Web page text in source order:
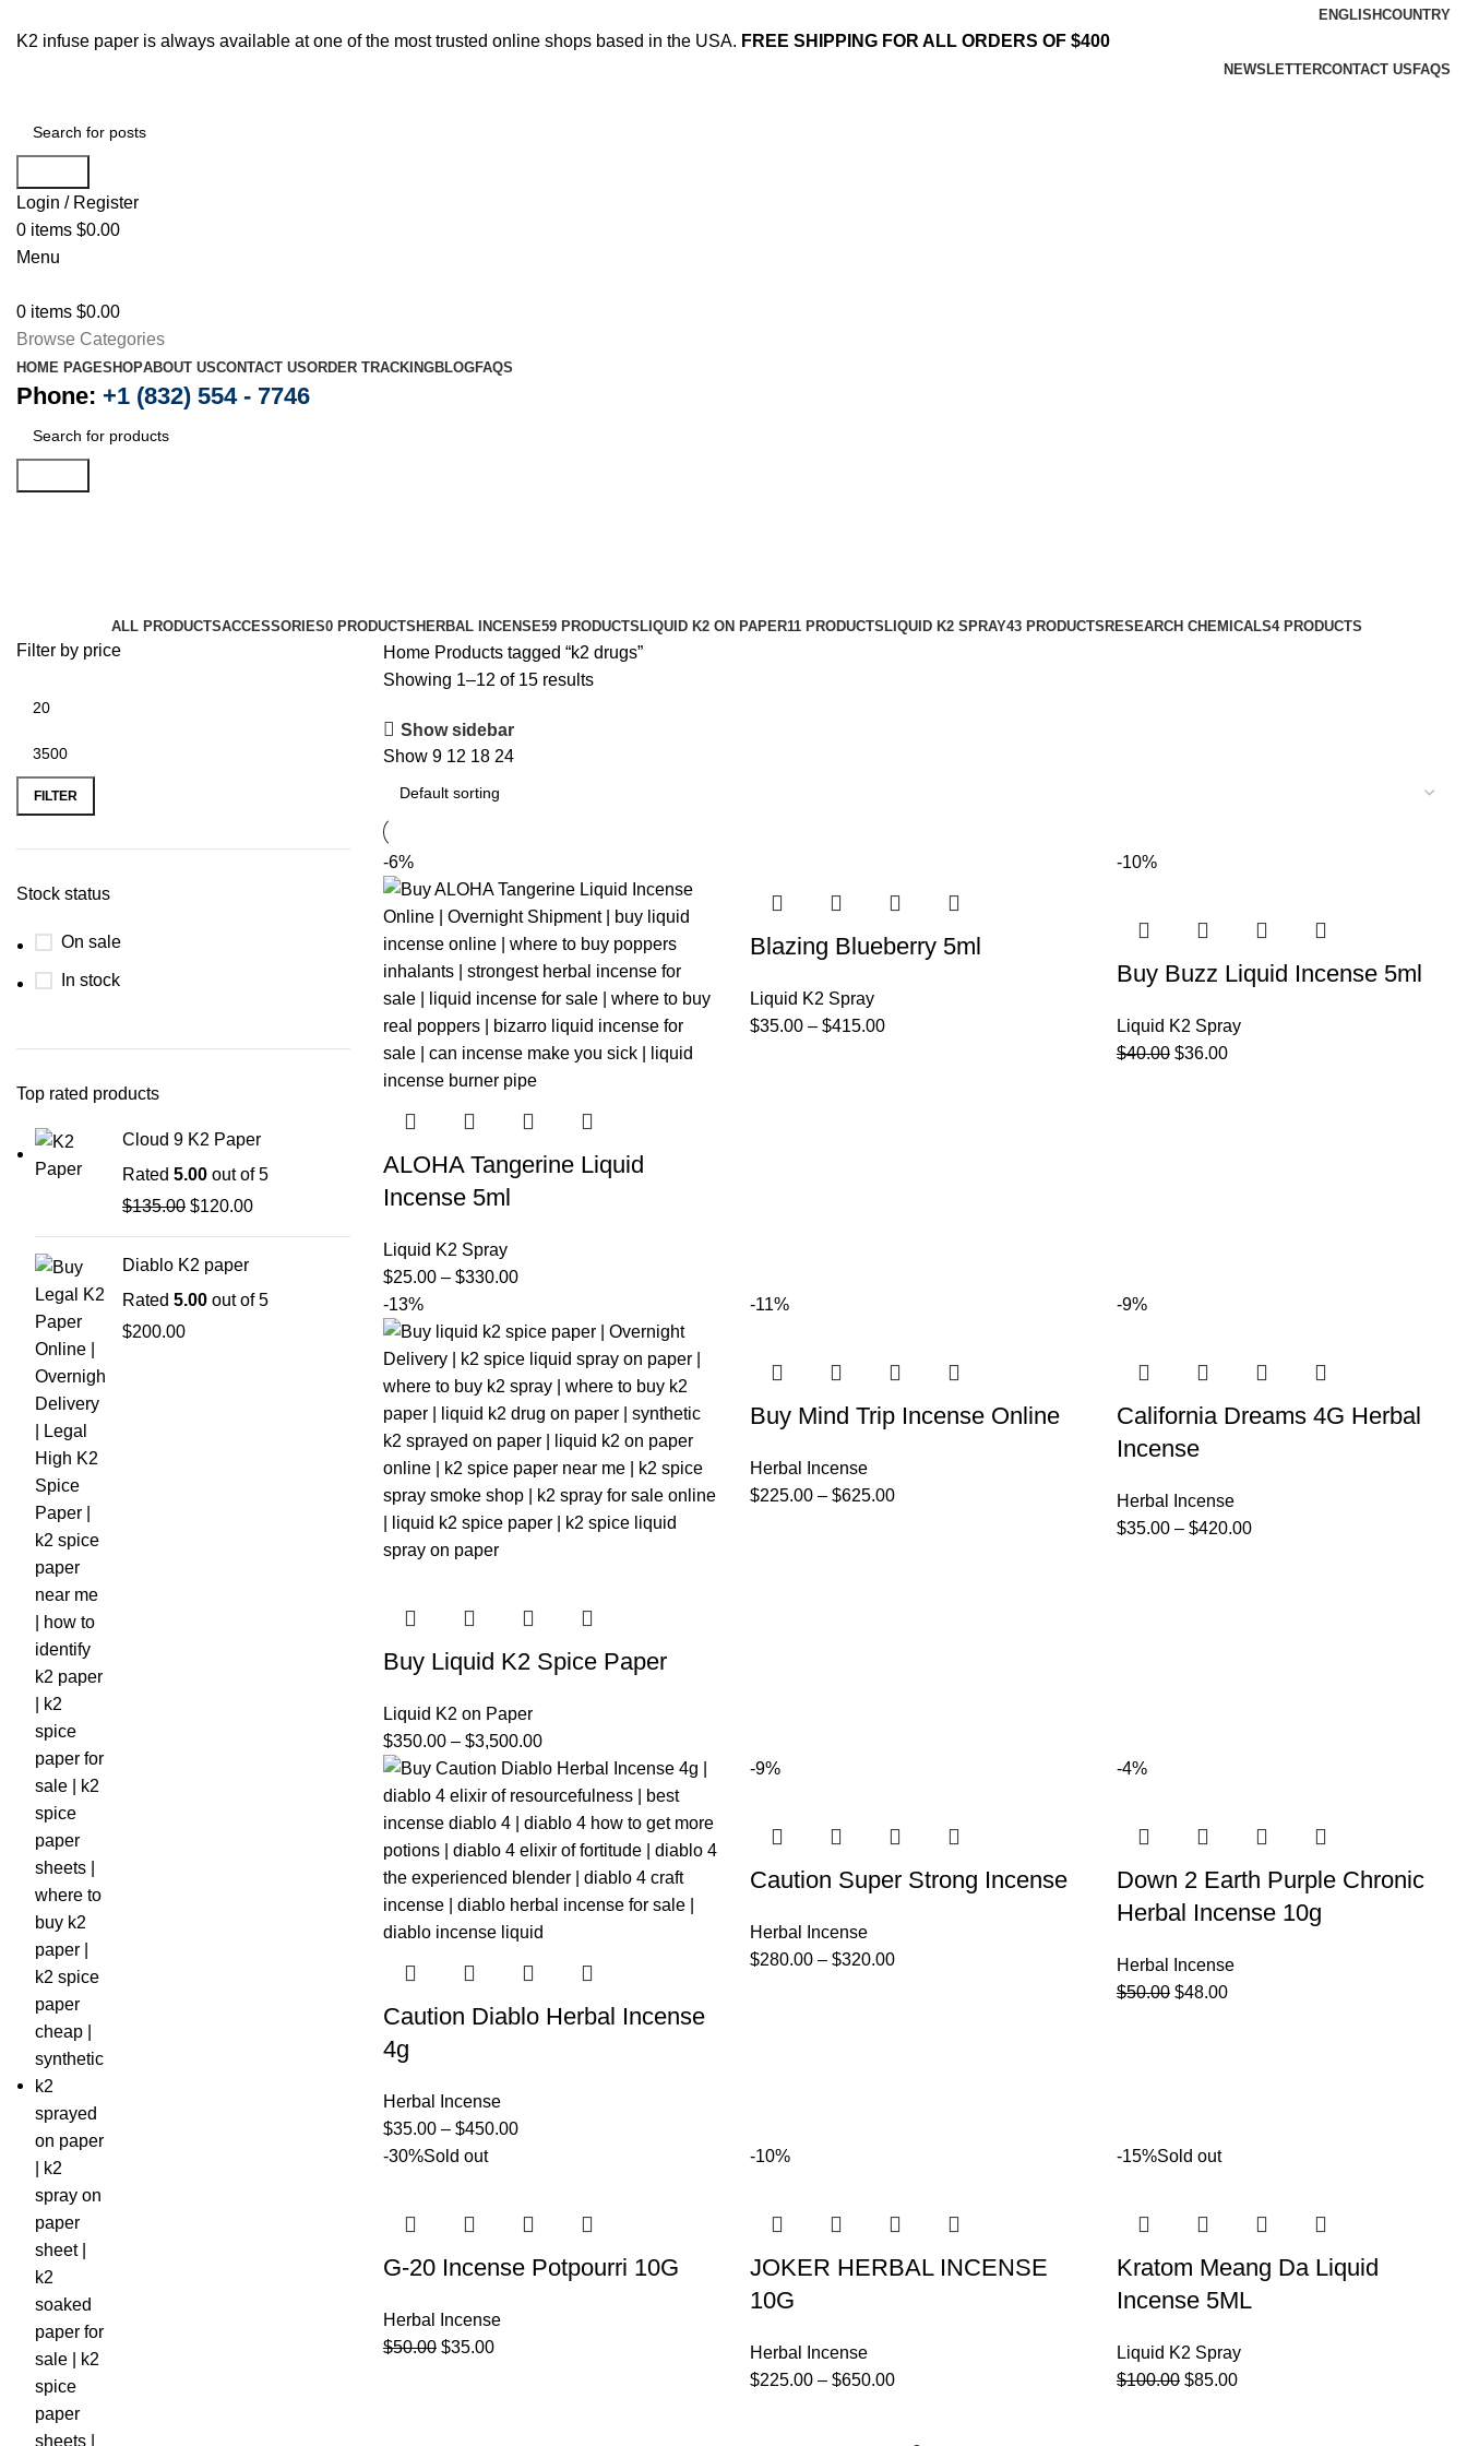
ENGLISHCOUNTRY
K2 infuse paper is always available at one of the most trusted online shops based in the USA. FREE SHIPPING FOR ALL ORDERS OF $400
NEWSLETTERCONTACT US FAQS
Login / Register
0 items $0.00
Menu
0 items $0.00
Browse Categories
HOME PAGESHOPABOUT USCONTACT USORDER TRACKINGBLOGFAQS
Phone: +1 (832) 554 - 7746
ALL PRODUCTSACCESSORIES0 PRODUCTS HERBAL INCENSE59 PRODUCTS LIQUID K2 ON PAPER11 PRODUCTS LIQUID K2 SPRAY43 PRODUCTS RESEARCH CHEMICALS4 PRODUCTS
Filter by price
FILTER
Stock status
On sale
In stock
Top rated products
Cloud 9 K2 Paper
Rated 5.00 out of 5
$135.00 $120.00
Diablo K2 paper
Rated 5.00 out of 5
$200.00
Home Products tagged “k2 drugs”
Showing 1–12 of 15 results
Show sidebar
Show 9 12 18 24
-6%
ALOHA Tangerine Liquid
Incense 5ml
Liquid K2 Spray
$25.00 – $330.00
Blazing Blueberry 5ml
Liquid K2 Spray
$35.00 – $415.00
-10%
Buy Buzz Liquid Incense 5ml
Liquid K2 Spray
$40.00 $36.00
-13%
Buy Liquid K2 Spice Paper
Liquid K2 on Paper
$350.00 – $3,500.00
-11%
Buy Mind Trip Incense Online
Herbal Incense
$225.00 – $625.00
-9%
California Dreams 4G Herbal
Incense
Herbal Incense
$35.00 – $420.00
Caution Diablo Herbal Incense
4g
Herbal Incense
$35.00 – $450.00
-9%
Caution Super Strong Incense
Herbal Incense
$280.00 – $320.00
-4%
Down 2 Earth Purple Chronic
Herbal Incense 10g
Herbal Incense
$50.00 $48.00
-30%Sold out
G-20 Incense Potpourri 10G
Herbal Incense
$50.00 $35.00
-10%
JOKER HERBAL INCENSE
10G
Herbal Incense
$225.00 – $650.00
-15%Sold out
Kratom Meang Da Liquid
Incense 5ML
Liquid K2 Spray
$100.00 $85.00